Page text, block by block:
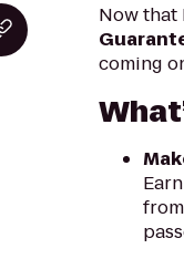
Now that
coming
Earn